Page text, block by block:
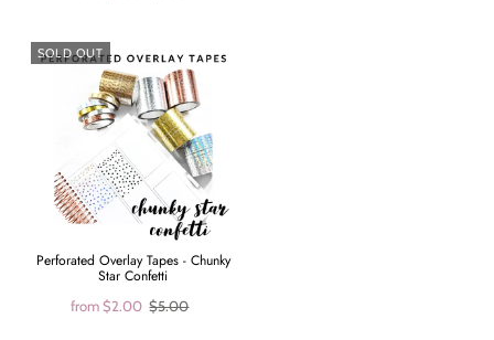
SOLD OUT
Perforated Overlay Tapes - Chunky
Star Confetti
from$2.00 $5.00